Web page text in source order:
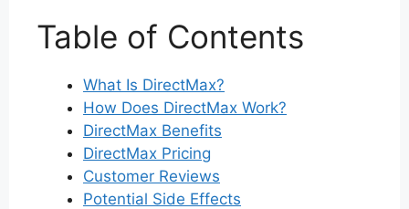
Table of Contents
What Is DirectMax?
How Does DirectMax Work?
DirectMax Benefits
DirectMax Pricing
Customer Reviews
Potential Side Effects